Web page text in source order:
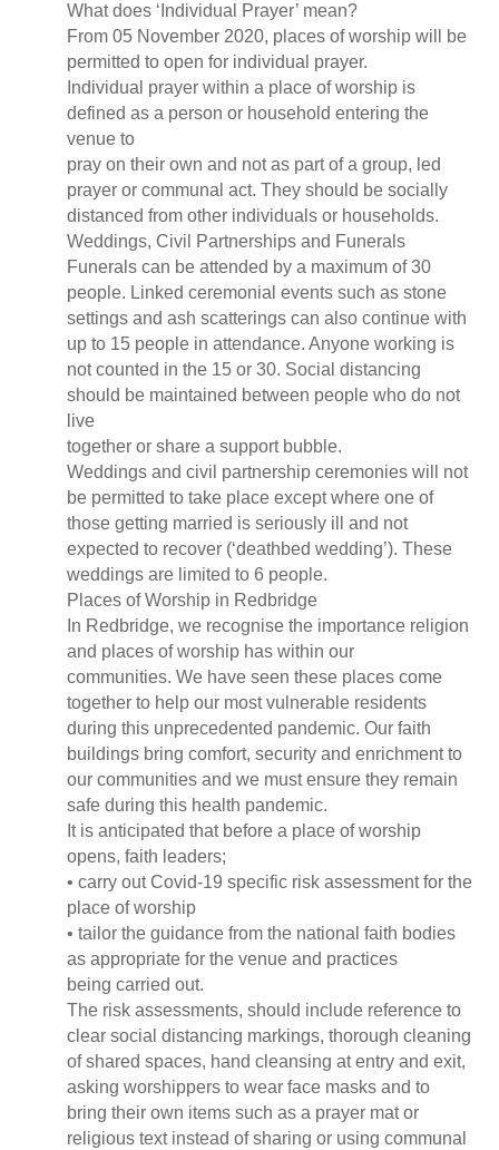
What does ‘Individual Prayer’ mean?
From 05 November 2020, places of worship will be
permitted to open for individual prayer.
Individual prayer within a place of worship is
defined as a person or household entering the
venue to
pray on their own and not as part of a group, led
prayer or communal act. They should be socially
distanced from other individuals or households.
Weddings, Civil Partnerships and Funerals
Funerals can be attended by a maximum of 30
people. Linked ceremonial events such as stone
settings and ash scatterings can also continue with
up to 15 people in attendance. Anyone working is
not counted in the 15 or 30. Social distancing
should be maintained between people who do not
live
together or share a support bubble.
Weddings and civil partnership ceremonies will not
be permitted to take place except where one of
those getting married is seriously ill and not
expected to recover (‘deathbed wedding’). These
weddings are limited to 6 people.
Places of Worship in Redbridge
In Redbridge, we recognise the importance religion
and places of worship has within our
communities. We have seen these places come
together to help our most vulnerable residents
during this unprecedented pandemic. Our faith
buildings bring comfort, security and enrichment to
our communities and we must ensure they remain
safe during this health pandemic.
It is anticipated that before a place of worship
opens, faith leaders;
• carry out Covid-19 specific risk assessment for the
place of worship
• tailor the guidance from the national faith bodies
as appropriate for the venue and practices
being carried out.
The risk assessments, should include reference to
clear social distancing markings, thorough cleaning
of shared spaces, hand cleansing at entry and exit,
asking worshippers to wear face masks and to
bring their own items such as a prayer mat or
religious text instead of sharing or using communal